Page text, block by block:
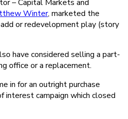
– Capital Markets and
Winter, marketed the
or redevelopment play (story
have considered selling a part-
office or a replacement.
in for an outright purchase
interest campaign which closed